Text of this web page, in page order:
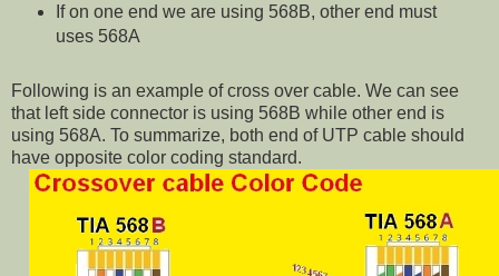
If on one end we are using 568B, other end must
uses 568A
Following is an example of cross over cable. We can see
that left side connector is using 568B while other end is
using 568A. To summarize, both end of UTP cable should
have opposite color coding standard.